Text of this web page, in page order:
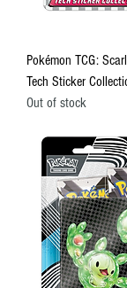
Pokémon TCG:
Tech Sticker
Out of stock